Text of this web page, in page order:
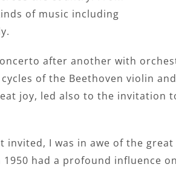
of music including
after another with
of the Beethoven violin
joy, led also to the invitation
invited, I was in awe of the
had a profound influence